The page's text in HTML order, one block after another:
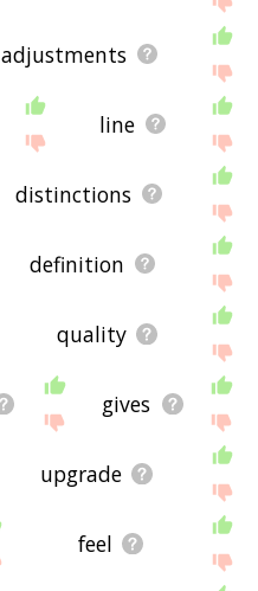
adjustments
line
distinctions
definition
quality
gives
upgrade
feel